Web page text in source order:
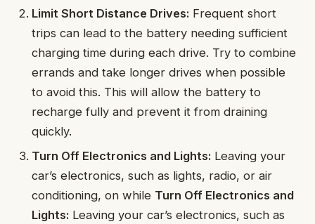
Limit Short Distance Drives: Frequent short
trips can lead to the battery needing sufficient
charging time during each drive. Try to combine
errands and take longer drives when possible
to avoid this. This will allow the battery to
recharge fully and prevent it from draining
quickly.
Turn Off Electronics and Lights: Leaving your
car’s electronics, such as lights, radio, or air
conditioning, on while Turn Off Electronics and
Lights: Leaving your car’s electronics, such as